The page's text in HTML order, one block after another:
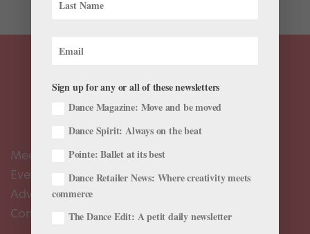
Meet the Editors
Events Calendar
Advertise
Contact Us
Sign up for any or all of these newsletters
Dance Magazine: Move and be moved
Dance Spirit: Always on the beat
Pointe: Ballet at its best
Dance Retailer News: Where creativity meets
commerce
The Dance Edit: A petit daily newsletter